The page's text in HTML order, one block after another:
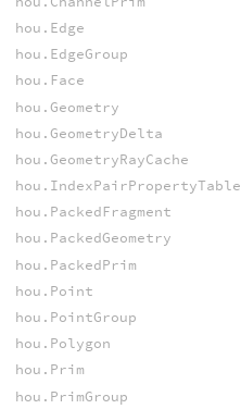
hou.Edge
hou.EdgeGroup
hou.Face
hou.Geometry
hou.GeometryDelta
hou.GeometryRayCache
hou.IndexPairPropertyTable
hou.PackedFragment
hou.PackedGeometry
hou.PackedPrim
hou.Point
hou.PointGroup
hou.Polygon
hou.Prim
hou.PrimGroup